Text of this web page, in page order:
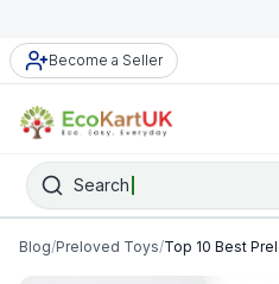
Become a Seller
Search
Blog/Preloved Toys/